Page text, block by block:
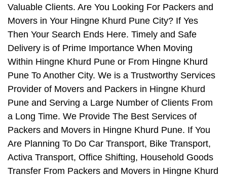
Valuable Clients. Are You Looking For Packers and
Movers in Your Hingne Khurd Pune City? If Yes
Then Your Search Ends Here. Timely and Safe
Delivery is of Prime Importance When Moving
Within Hingne Khurd Pune or From Hingne Khurd
Pune To Another City. We is a Trustworthy Services
Provider of Movers and Packers in Hingne Khurd
Pune and Serving a Large Number of Clients From
a Long Time. We Provide The Best Services of
Packers and Movers in Hingne Khurd Pune. If You
Are Planning To Do Car Transport, Bike Transport,
Activa Transport, Office Shifting, Household Goods
Transfer From Packers and Movers in Hingne Khurd